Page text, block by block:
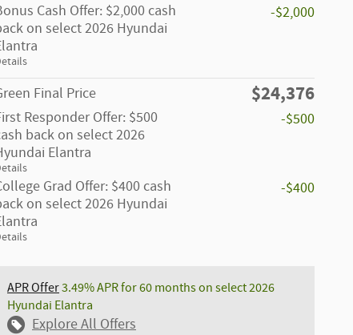
Cash Offer: $2,000 cash
on select 2026 Hyundai
-$2,000
Final Price $24,376
Responder Offer: $500
back on select 2026
Elantra
-$500
Grad Offer: $400 cash
on select 2026 Hyundai
-$400
APR Offer3.49% APR for 60 months on select 2026
Hyundai Elantra
Explore All Offers